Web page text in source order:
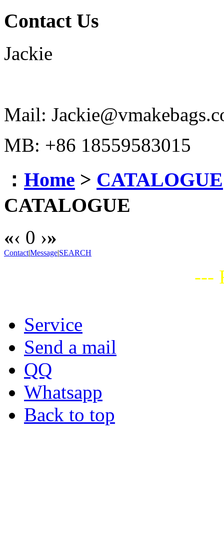
Contact Us
Jackie
Mail:
MB: +86 18559583015
： Home > CATALOGUE
CATALOGUE
«‹ 0 ›»
Contact|Message|SEARCH
---
Service
Send a mail
QQ
Whatsapp
Back to top